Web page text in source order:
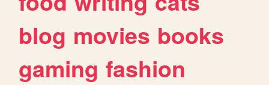
blog movies books
gaming fashion